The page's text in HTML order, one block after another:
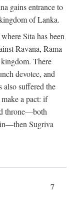
gains entrance to
of Lanka.
Sita has been
Ravana, Rama
There
devotee, and
also suffered the
a pact: if
throne—both
Sugriva
7